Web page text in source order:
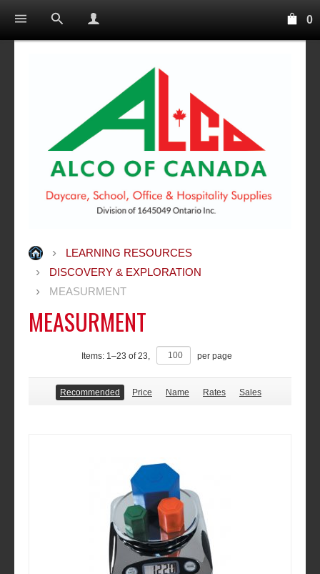
0
LEARNING RESOURCES
DISCOVERY & EXPLORATION
MEASURMENT
MEASURMENT
Items: 1–23 of23, per page
Recommended Price Name Rates Sales